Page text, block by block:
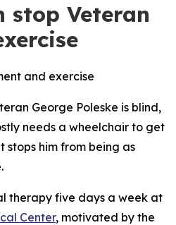
stop Veteran
and exercise
George Poleske is blind,
needs a wheelchair to get
stops him from being as
therapy five days a week at
Center, motivated by the